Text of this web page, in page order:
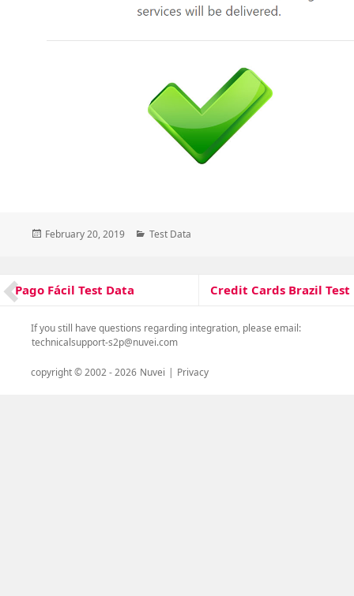
Posted
February 20, 2019 Categories
Test Data
Post
navigation
Previous
Pago Fácil Test Data
Next
Credit Cards Brazil Test
If you still have questions regarding integration, please email:
technicalsupport-s2p@nuvei.com
copyright © 2002 -2026 Nuvei | Privacy